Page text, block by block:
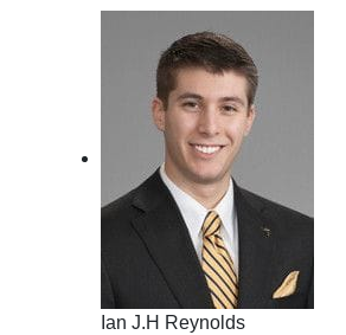
Ian J.H Reynolds